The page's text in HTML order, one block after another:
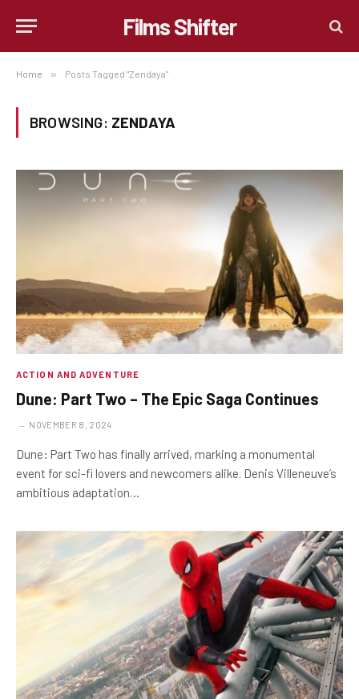
Films Shifter
Home » Posts Tagged "Zendaya"
BROWSING: ZENDAYA
ACTION AND ADVENTURE
Dune: Part Two – The Epic Saga Continues
NOVEMBER 8, 2024
Dune: Part Two has finally arrived, marking a monumental
event for sci-fi lovers and newcomers alike. Denis Villeneuve’s
ambitious adaptation…